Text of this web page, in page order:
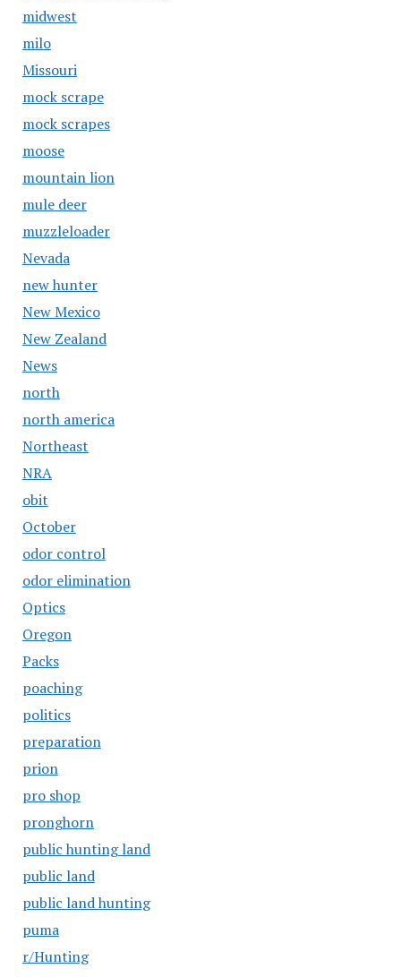
midwest
milo
Missouri
mock scrape
mock scrapes
moose
mountain lion
mule deer
muzzleloader
Nevada
new hunter
New Mexico
New Zealand
News
north
north america
Northeast
NRA
obit
October
odor control
odor elimination
Optics
Oregon
Packs
poaching
politics
preparation
prion
pro shop
pronghorn
public hunting land
public land
public land hunting
puma
r/Hunting